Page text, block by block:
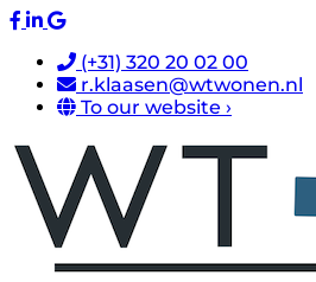
(+31) 320 20 02 00
r.klaasen@wtwonen.nl
To our website ›